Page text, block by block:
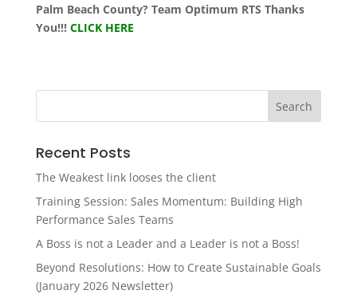
Palm Beach County? Team Optimum RTS Thanks
You!!! CLICK HERE
Recent Posts
The Weakest link looses the client
Training Session: Sales Momentum: Building High
Performance Sales Teams
A Boss is not a Leader and a Leader is not a Boss!
Beyond Resolutions: How to Create Sustainable Goals
(January 2026 Newsletter)